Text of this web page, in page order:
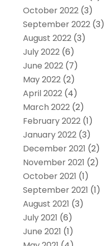
October 2022(3)
September 2022(3)
August 2022(3)
July 2022(6)
June 2022(7)
May 2022(2)
April 2022(4)
March 2022(2)
February 2022(1)
January 2022(3)
December 2021 (2)
November 2021 (2)
October 2021 (1)
September 2021 (1)
August 2021 (3)
July 2021 (6)
June 2021 (1)